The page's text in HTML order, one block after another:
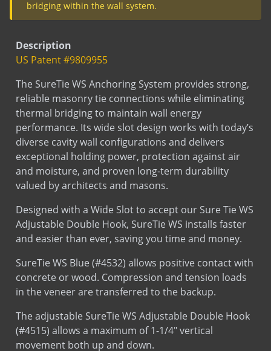
Submittal
SureTie WS Blue Size Chart - Wood
Submittal
Submittal
Wood Stud (no insulation)
Test Thermal Performance Test Report
Test SureTie Blue Pullout Data
Stainless Steel
Sds
Bright Basic Wire
LEED
Sure Tie WS Fastener
SureTie (Barrel anchors)
Description
The SureTie WS Anchoring System provides strong,
thermal bridging to maintain wall energy
performance. Its wide slot design works with today’s
diverse cavity wall configurations and delivers
exceptional holding power, protection against air
and moisture, and proven long-term durability
valued by architects and masons.
Designed with a Wide Slot to accept our Sure Tie WS
and easier than ever, saving you time and money.
SureTie WS Blue (#4532) allows positive contact with
in the veneer are transferred to the backup.
The adjustable SureTie WS Adjustable Double Hook
movement both up and down.
SureTie WS Blue holds insulation in place,